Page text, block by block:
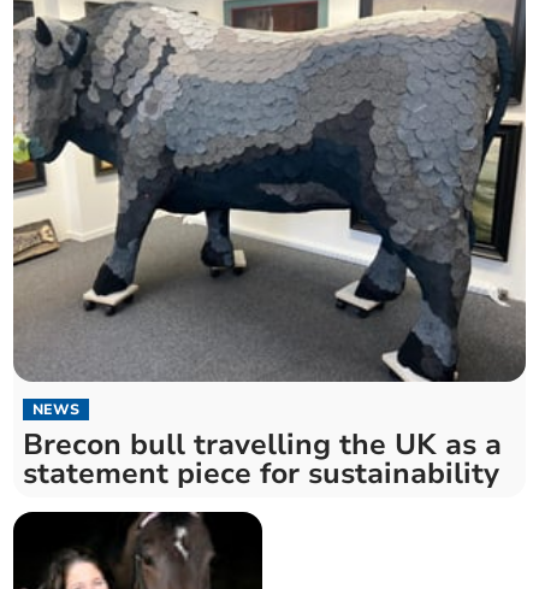
NEWS
Brecon bull travelling the UK as a
statement piece for sustainability